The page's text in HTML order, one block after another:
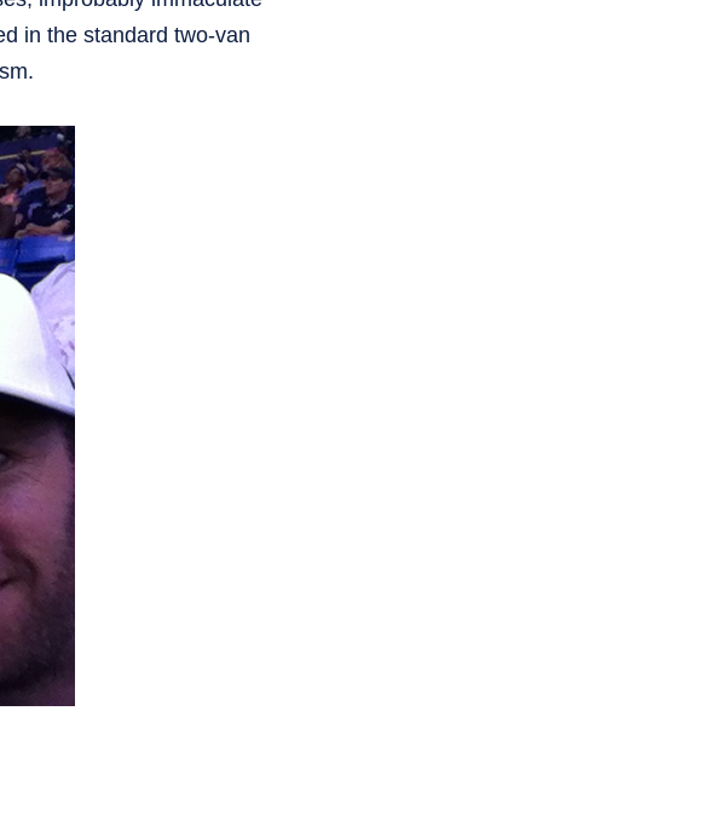
in the standard two-van